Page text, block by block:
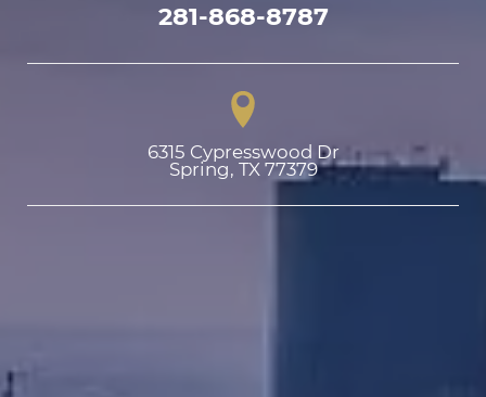
281-868-8787
6315 Cypresswood Dr
Spring, TX 77379